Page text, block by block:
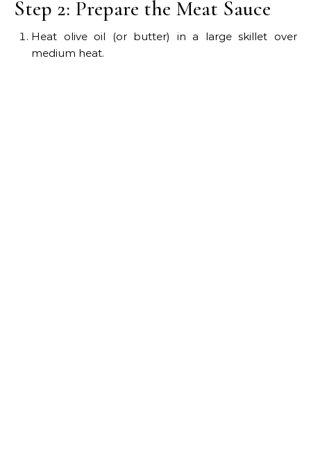
Step 2: Prepare the Meat Sauce
Heat olive oil (or butter) in a large skillet over
medium heat.